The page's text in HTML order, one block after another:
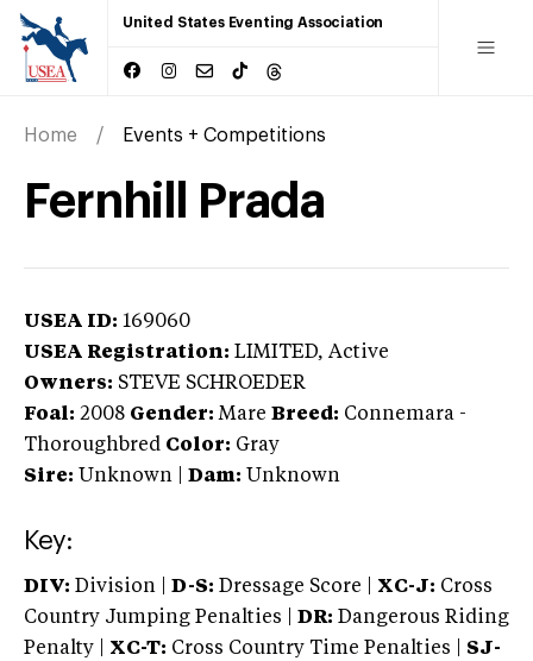
United States Eventing Association
Home Events + Competitions
Fernhill Prada
USEA ID: 169060
USEA Registration: LIMITED, Active
Owners: STEVE SCHROEDER
Foal: 2008 Gender: Mare Breed: Connemara -
Thoroughbred Color: Gray
Sire: Unknown Dam: Unknown
Key:
DIV: Division | D-S: Dressage Score | XC-J: Cross
Country Jumping Penalties |
DR: Dangerous Riding
Penalty | XC-T: Cross Country Time Penalties | SJ-